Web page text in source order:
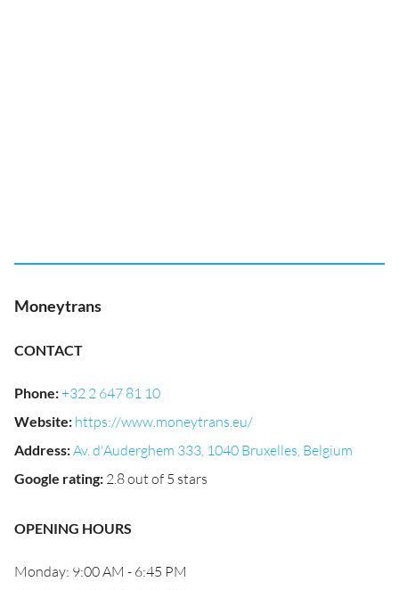
Moneytrans
CONTACT
Phone:+32 2 647 81 10
Website: https://www.moneytrans.eu/
Address:Av. d'Auderghem 333, 1040 Bruxelles, Belgium
Google rating: 2.8 out of 5 stars
OPENING HOURS
Monday: 9:00 AM - 6:45 PM